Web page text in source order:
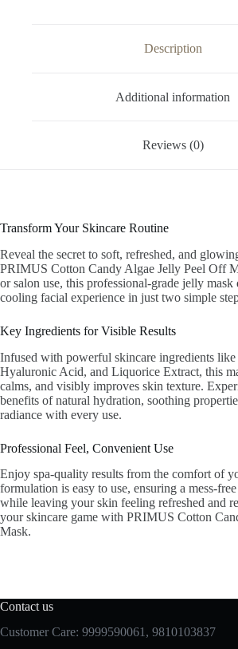
Description
Additional information
Reviews (0)
Transform Your Skincare Routine
Reveal the secret to soft, refreshed, and
PRIMUS Cotton Candy Algae Jelly Peel Off
or salon use, this professional-grade jelly
cooling facial experience in just two simple
Key Ingredients for Visible Results
Infused with powerful skincare ingredients
Hyaluronic Acid, and Liquorice Extract, this
calms, and visibly improves skin texture.
benefits of natural hydration, soothing
radiance with every use.
Professional Feel, Convenient Use
Enjoy spa-quality results from the comfort of
formulation is easy to use, ensuring a mess-
while leaving your skin feeling refreshed and
your skincare game with PRIMUS Cotton
Mask.
Contact us
Customer Care: 9999590061, 9810103837